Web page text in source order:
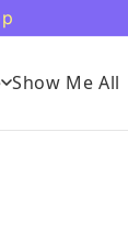
Show Me All